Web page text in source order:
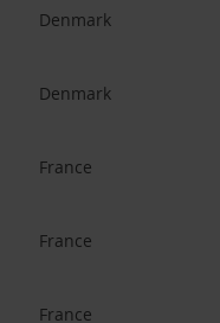
Denmark
Denmark
France
France
France